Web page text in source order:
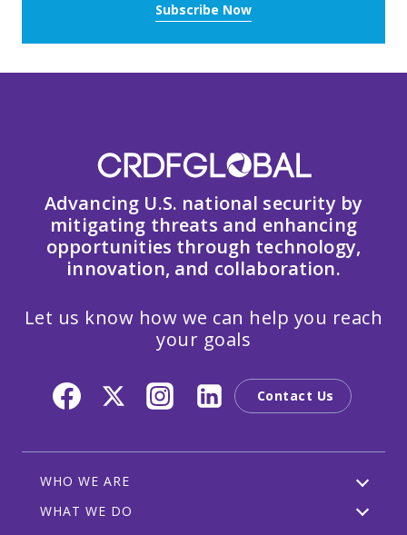
Subscribe Now
Advancing U.S. national security by
mitigating threats and enhancing
opportunities through technology,
innovation, and collaboration.
Let us know how we can help you reach
your goals
Contact Us
WHO WE ARE
WHAT WE DO